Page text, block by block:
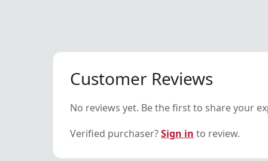
Customer Reviews
No reviews yet. Be the first to share your
Verified purchaser?Sign in to review.